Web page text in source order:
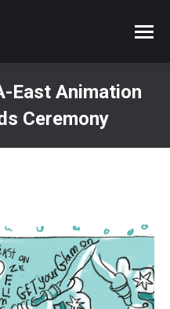
East Animation
Ceremony